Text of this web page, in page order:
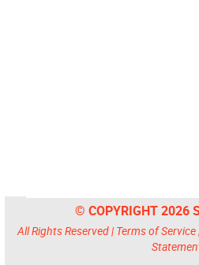
© COPYRIGHT 2026
All Rights Reserved | Terms of Service